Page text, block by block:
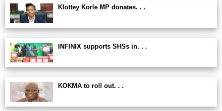
Klottey Korle MP donates. . .
INFINIX supports SHSs in. . .
KOKMA to roll out. . .